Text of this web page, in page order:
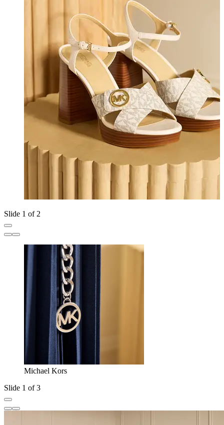
Slide 1 of 2
Michael Kors
Slide 1 of 3